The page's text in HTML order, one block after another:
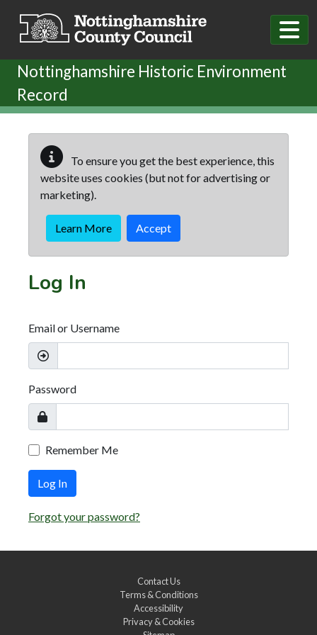
Nottinghamshire Historic Environment
Record
To ensure you get the best experience, this
website uses cookies (but not for advertising or
marketing).
Learn More Accept
Log In
Email or Username
Password
Remember Me
Log In
Forgot your password?
Contact Us
Terms & Conditions
Accessibility
Privacy & Cookies